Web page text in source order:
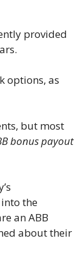
provided
options, as
but most
bonus payout
the
an ABB
about their